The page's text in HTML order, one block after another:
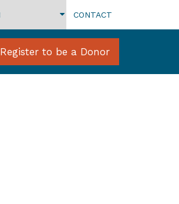
CONTACT
Register to be a Donor